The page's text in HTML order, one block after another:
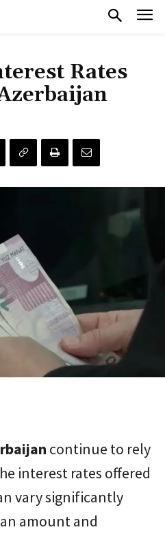
Rates
continue to rely
interest rates offered
vary significantly
amount and